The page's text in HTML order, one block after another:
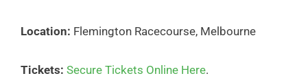
Location: Flemington Racecourse, Melbourne
Tickets: Secure Tickets Online Here.